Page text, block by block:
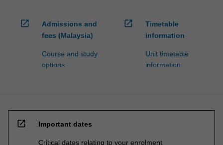
open_in_new
Admissions and
fees (Malaysia)
Course and study
options
open_in_new
Timetable
information
Unit timetable
information
open_in_new Important dates
Critical dates relating to your enrolment